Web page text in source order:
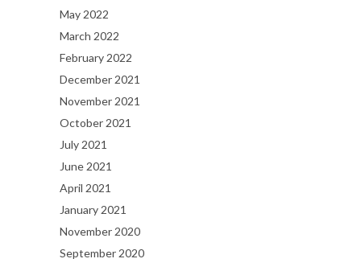
May 2022
March 2022
February 2022
December 2021
November 2021
October 2021
July 2021
June 2021
April 2021
January 2021
November 2020
September 2020